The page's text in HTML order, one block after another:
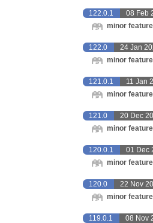
122.0.1 08 Feb
minor
122.0 24 Jan
minor
121.0.1 11 Jan
minor
121.0 20 Dec
minor
120.0.1 01 Dec
minor
120.0 22 Nov
minor
119.0.1 08 Nov